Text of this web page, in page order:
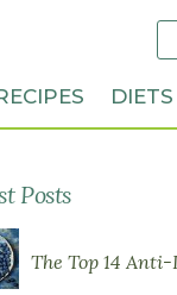
DIETS
Posts